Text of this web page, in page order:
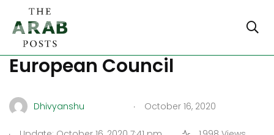
Damascus attacks the
European Council
Dhivyanshu . October 16, 2020
.